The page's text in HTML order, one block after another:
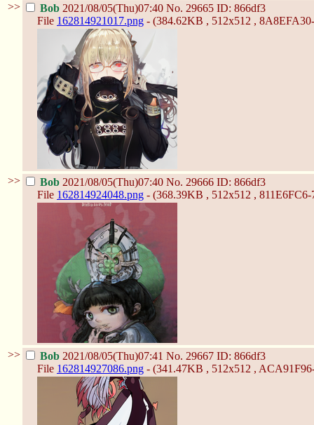
>> Bob 2021/08/05(Thu)07:40 No. 29665 ID: 866df3
File 162814921017.png - (384.62KB , 512x512 ,
>> Bob 2021/08/05(Thu)07:40 No. 29666 ID: 866df3
File 162814924048.png - (368.39KB , 512x512 ,
>> Bob 2021/08/05(Thu)07:41 No. 29667 ID: 866df3
File 162814927086.png - (341.47KB , 512x512 ,